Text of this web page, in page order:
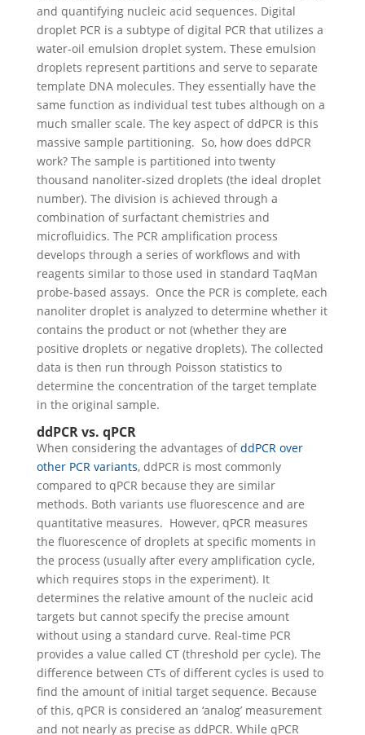
and quantifying nucleic acid sequences. Digital
droplet PCR is a subtype of digital PCR that utilizes a
water-oil emulsion droplet system. These emulsion
droplets represent partitions and serve to separate
template DNA molecules. They essentially have the
same function as individual test tubes although on a
much smaller scale. The key aspect of ddPCR is this
massive sample partitioning. So, how does ddPCR
work? The sample is partitioned into twenty
thousand nanoliter-sized droplets (the ideal droplet
number). The division is achieved through a
combination of surfactant chemistries and
microfluidics. The PCR amplification process
develops through a series of workflows and with
reagents similar to those used in standard TaqMan
probe-based assays. Once the PCR is complete, each
nanoliter droplet is analyzed to determine whether it
contains the product or not (whether they are
positive droplets or negative droplets). The collected
data is then run through Poisson statistics to
determine the concentration of the target template
in the original sample.
ddPCR vs. qPCR
When considering the advantages ofddPCR over
other PCR variants, ddPCR is most commonly
compared to qPCR because they are similar
methods. Both variants use fluorescence and are
quantitative measures. However, qPCR measures
the fluorescence of droplets at specific moments in
the process (usually after every amplification cycle,
which requires stops in the experiment). It
determines the relative amount of the nucleic acid
targets but cannot specify the precise amount
without using a standard curve. Real-time PCR
provides a value called CT (threshold per cycle). The
difference between CTs of different cycles is used to
find the amount of initial target sequence. Because
of this, qPCR is considered an ‘analog’ measurement
and not nearly as precise as ddPCR. While qPCR